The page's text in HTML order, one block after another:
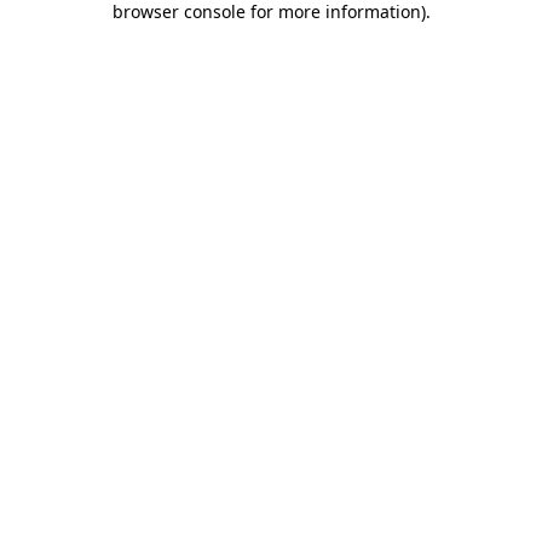
browser console for more information).